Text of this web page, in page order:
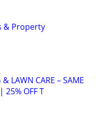
& Property
LAWN CARE – SAME
25% OFF T